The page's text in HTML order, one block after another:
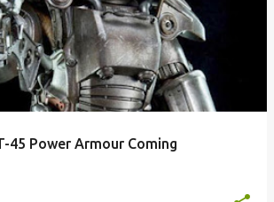
45 Power Armour Coming